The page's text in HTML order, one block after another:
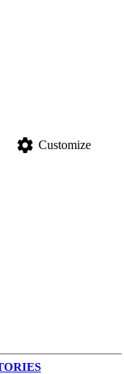
settings Customize